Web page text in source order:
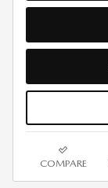
COMPARE